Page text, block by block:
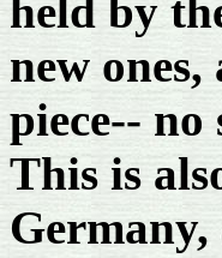
held by
new
piece-- no
This is